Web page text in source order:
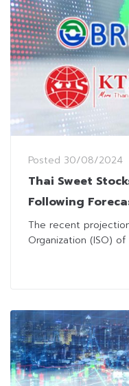
Posted 30/08/2024
Thai Sweet
Following
Shortage for
The recent
Organization (ISO)